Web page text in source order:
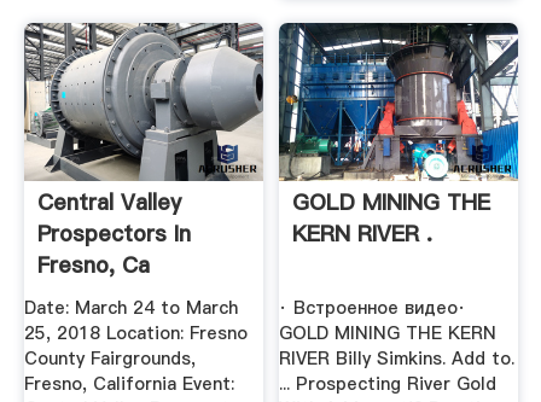
Central Valley
Prospectors In
Fresno, Ca
Date: March 24 to March
25, 2018 Location: Fresno
County Fairgrounds,
Fresno, California Event:
GOLD MINING THE
KERN RIVER .
· Встроенное видео·
GOLD MINING THE KERN
RIVER Billy Simkins. Add to.
... Prospecting River Gold